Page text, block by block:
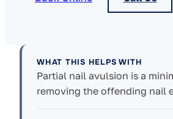
WHAT THIS HELPS WITH
Partial nail avulsion is a
removing the offending nail